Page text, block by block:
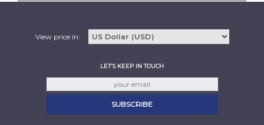
View price in:
LET'S KEEP IN TOUCH